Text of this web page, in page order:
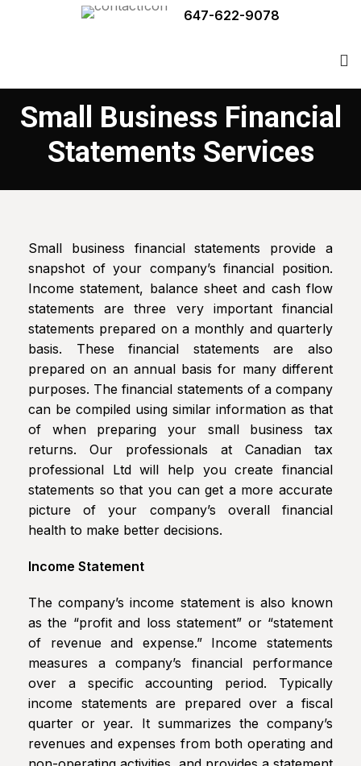
647-622-9078
Small Business Financial
Statements Services
Small business financial statements provide a
snapshot of your company’s financial position.
Income statement, balance sheet and cash flow
statements are three very important financial
statements prepared on a monthly and quarterly
basis. These financial statements are also
prepared on an annual basis for many different
purposes. The financial statements of a company
can be compiled using similar information as that
of when preparing your small business tax
returns. Our professionals at Canadian tax
professional Ltd will help you create financial
statements so that you can get a more accurate
picture of your company’s overall financial
health to make better decisions.
Income Statement
The company’s income statement is also known
as the “profit and loss statement” or “statement
of revenue and expense.” Income statements
measures a company’s financial performance
over a specific accounting period. Typically
income statements are prepared over a fiscal
quarter or year. It summarizes the company’s
revenues and expenses from both operating and